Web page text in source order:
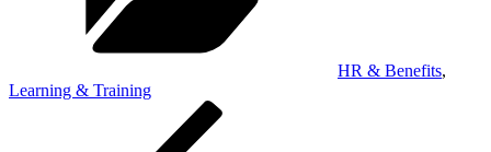
HR & Benefits,
Learning & Training